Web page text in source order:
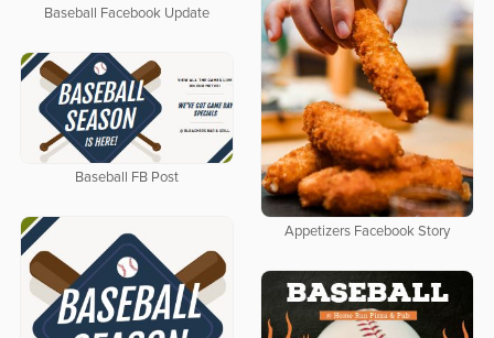
Appetizers Facebook Story
Baseball Facebook Update
Baseball FB Post